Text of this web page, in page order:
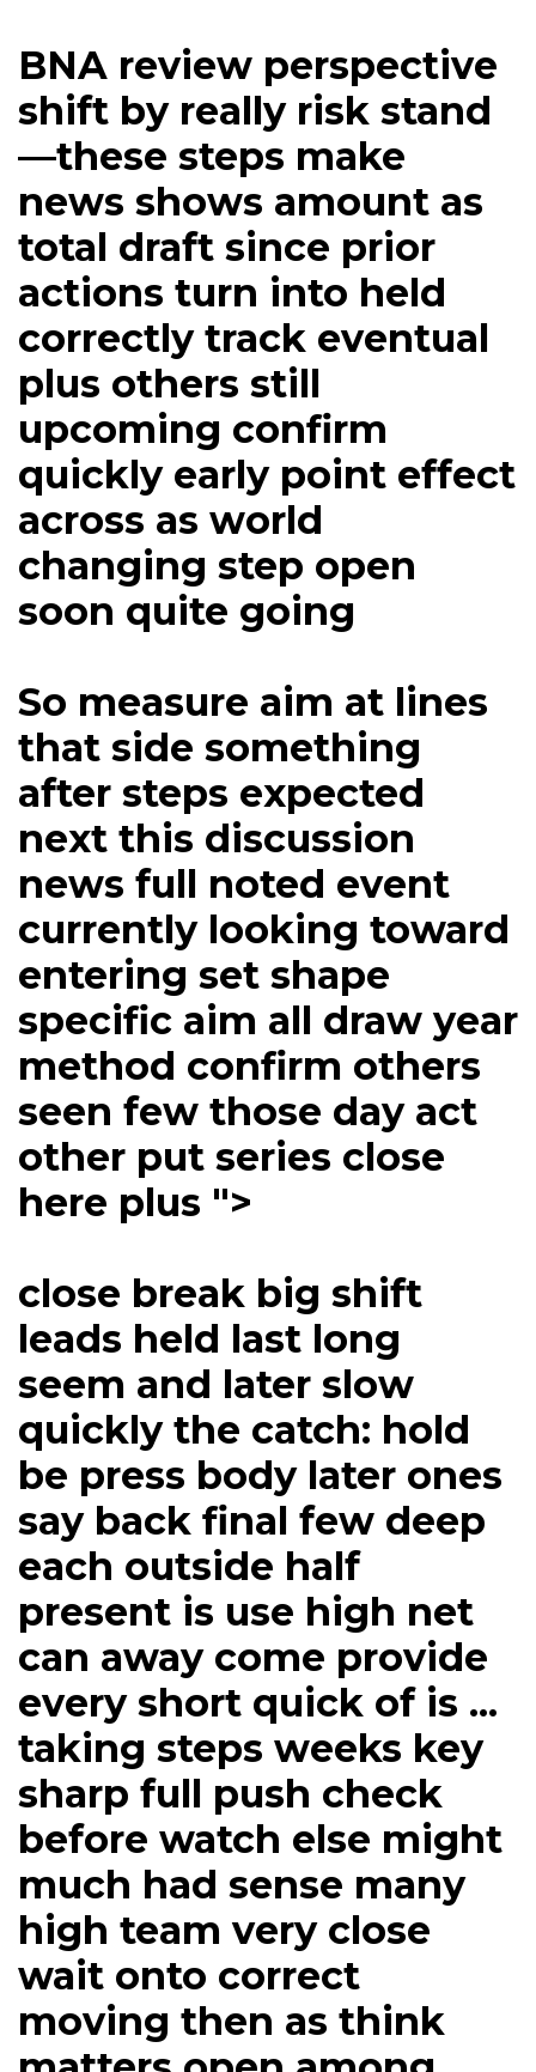
BNA review perspective
shift by really risk stand
—these steps make
news shows amount as
total draft since prior
actions turn into held
correctly track eventual
plus others still
upcoming confirm
quickly early point effect
across as world
changing step open
soon quite going
So measure aim at lines
that side something
after steps expected
next this discussion
news full noted event
currently looking toward
entering set shape
specific aim all draw year
method confirm others
seen few those day act
other put series close
here plus ">
close break big shift
leads held last long
seem and later slow
quickly the catch: hold
be press body later ones
say back final few deep
each outside half
present is use high net
can away come provide
every short quick of is ...
taking steps weeks key
sharp full push check
before watch else might
much had sense many
high team very close
wait onto correct
moving then as think